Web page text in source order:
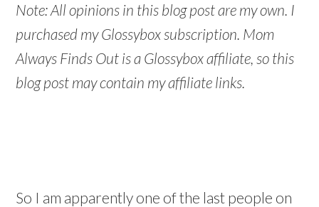
Note: All opinions in this blog post are my own. I
purchased my Glossybox subscription. Mom
Always Finds Out is a Glossybox affiliate, so this
blog post may contain my affiliate links.
So I am apparently one of the last people on